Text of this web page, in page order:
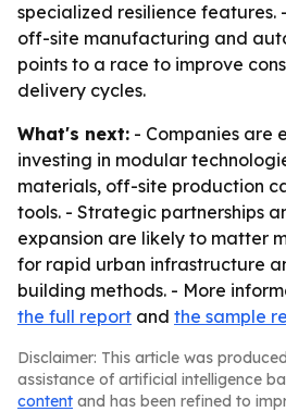
specialized resilience features.
off-site manufacturing and
points to a race to improve
delivery cycles.
What's next: - Companies are
investing in modular
materials, off-site production
tools. - Strategic partnerships
expansion are likely to matter
for rapid urban infrastructure
building methods. - More
the full report and the sample
Disclaimer: This article was
assistance of artificial intelligence
content and has been refined to